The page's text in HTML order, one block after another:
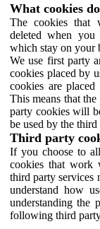
What cookies
The cookies that
deleted when you
which stay on your
We use first party
cookies placed by
cookies are
This means that
party cookies will
be used by the
Third party
If you choose to
cookies that work
third party services
understand how
understanding the
following third